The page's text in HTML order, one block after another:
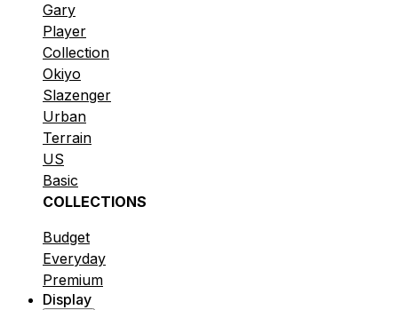
Gary
Player
Collection
Okiyo
Slazenger
Urban
Terrain
US
Basic
COLLECTIONS
Budget
Everyday
Premium
Display